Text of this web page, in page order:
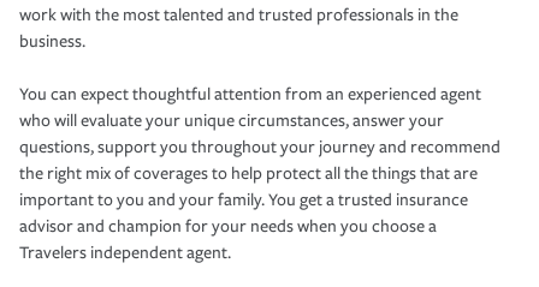
work with the most talented and trusted professionals in the
business.
You can expect thoughtful attention from an experienced agent
who will evaluate your unique circumstances, answer your
questions, support you throughout your journey and recommend
the right mix of coverages to help protect all the things that are
important to you and your family. You get a trusted insurance
advisor and champion for your needs when you choose a
Travelers independent agent.